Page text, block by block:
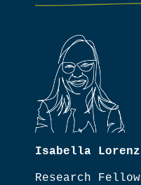
Isabella Lorenz
Research Fellow